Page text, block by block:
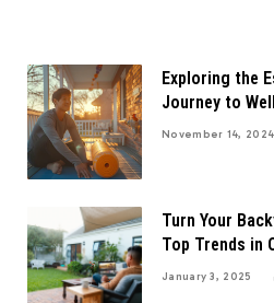
Exploring the
Journey to
November 14, 2024
Turn Your
Top Trends in
January 3, 2025